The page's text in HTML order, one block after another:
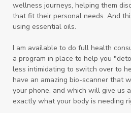
wellness journeys, helping them
that fit their personal needs. And
using essential oils.
I am available to do full health
a program in place to help you
less intimidating to switch over to
have an amazing bio-scanner that
your phone, and which will give us
exactly what your body is needing